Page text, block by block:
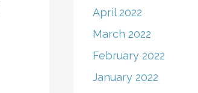
April 2022
March 2022
February 2022
January 2022